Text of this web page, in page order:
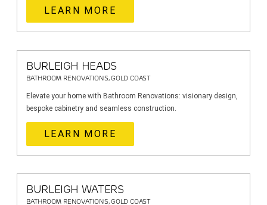
LEARN MORE
BURLEIGH HEADS
BATHROOM RENOVATIONS, GOLD COAST
Elevate your home with Bathroom Renovations: visionary design,
bespoke cabinetry and seamless construction.
LEARN MORE
BURLEIGH WATERS
BATHROOM RENOVATIONS, GOLD COAST